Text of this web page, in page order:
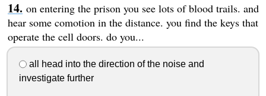
on entering the prison you see lots of blood trails. and
hear some comotion in the distance. you find the keys that
operate the cell doors. do you...
all head into the direction of the noise and
investigate further